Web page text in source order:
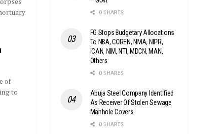
of
to
0 SHARES
FG Stops Budgetary Allocations
To NBA, COREN, NMA, NIPR,
ICAN, NIM, NTI, MDCN, MAN,
Others
0 SHARES
Abuja Steel Company Identified
As Receiver Of Stolen Sewage
Manhole Covers
0 SHARES